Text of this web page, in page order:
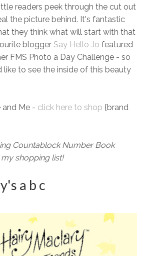
readers peek through the cut out
the picture behind. It's fantastic
they think what will start with that
blogger Say Hello Jo featured
FMS Photo a Day Challenge - so
like to see the inside of this beauty
and Me - click here to shop {brand
Countablock Number Book
my shopping list!
a b c